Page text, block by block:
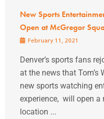
New Sports
Open at McGregor
February 11, 2021
Denver’s sports fans
at the news that Tom’s
new sports watching
experience, will open a
location ...